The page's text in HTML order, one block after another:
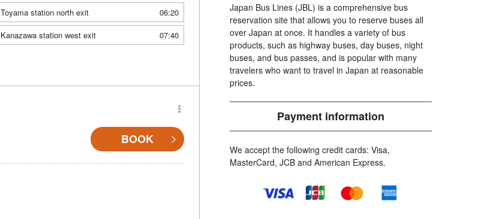
Toyama station north exit
06:20
Kanazawa station west exit
07:40
BOOK
Japan Bus Lines (JBL) is a comprehensive bus
reservation site that allows you to reserve buses all
over Japan at once. It handles a variety of bus
products, such as highway buses, day buses, night
buses, and bus passes, and is popular with many
travelers who want to travel in Japan at reasonable
prices.
Payment information
We accept the following credit cards: Visa,
MasterCard, JCB and American Express.